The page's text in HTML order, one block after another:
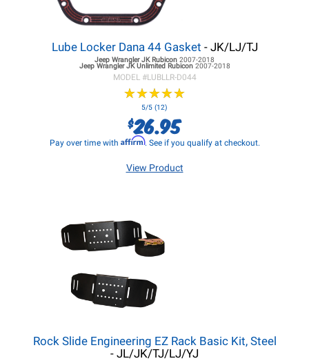
Lube Locker Dana 44 Gasket - JK/LJ/TJ
Jeep Wrangler JKRubicon 2007-2018
Jeep Wrangler JKUnlimited Rubicon 2007-2018
MODEL #LUBLLR-D044
★★★★★
★★★★★
5/5 (12)
$26.95
Pay over time with Affirm. See if you qualify at checkout.
View Product
Rock Slide Engineering EZ Rack Basic Kit, Steel
- JL/JK/TJ/LJ/YJ